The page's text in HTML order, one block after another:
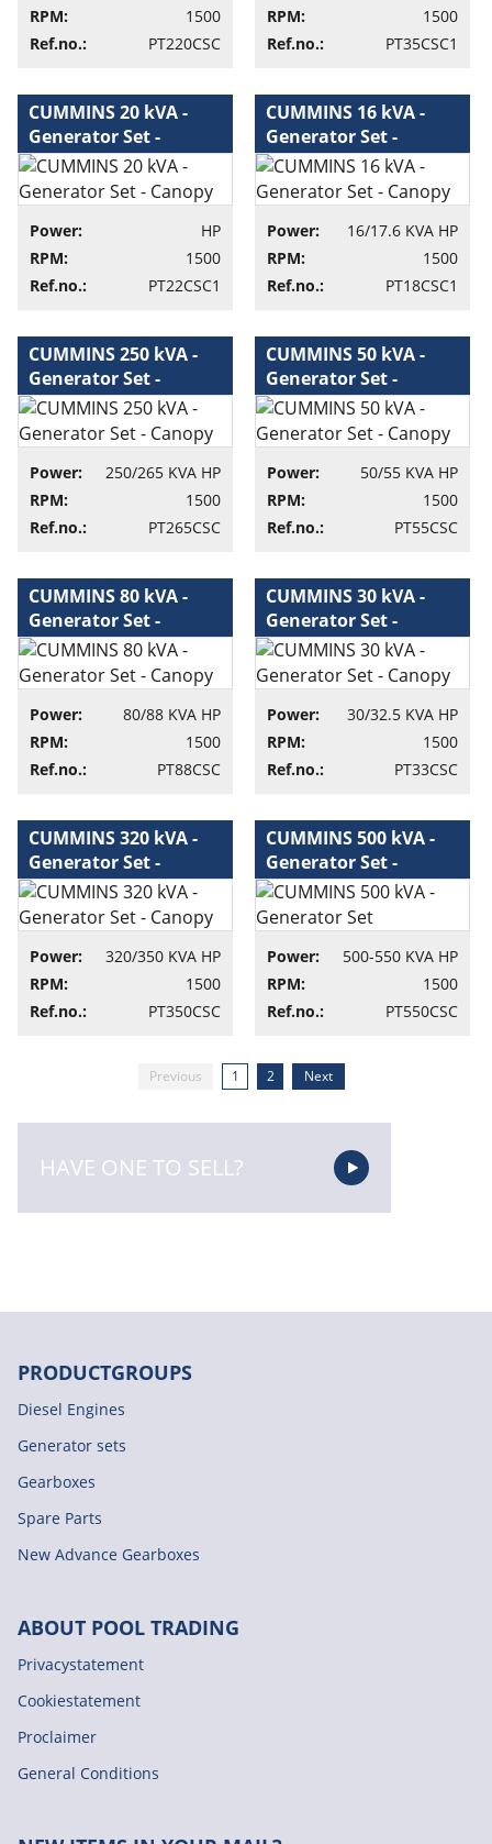
RPM:
1500
Ref.no.:
PT220CSC
RPM:
1500
Ref.no.:
PT35CSC1
CUMMINS 20 kVA -
Generator Set -
Canopy - Generator
set
Power:
HP
RPM:
1500
Ref.no.:
PT22CSC1
CUMMINS 16 kVA -
Generator Set -
Canopy - Generator
set
Power:
16/17.6 KVA HP
RPM:
1500
Ref.no.:
PT18CSC1
CUMMINS 250 kVA -
Generator Set -
Canopy - Generator
set
Power:
250/265 KVA HP
RPM:
1500
Ref.no.:
PT265CSC
CUMMINS 50 kVA -
Generator Set -
Canopy - Generator
set
Power:
50/55 KVA HP
RPM:
1500
Ref.no.:
PT55CSC
CUMMINS 80 kVA -
Generator Set -
Canopy - Generator
set
Power:
80/88 KVA HP
RPM:
1500
Ref.no.:
PT88CSC
CUMMINS 30 kVA -
Generator Set -
Canopy - Generator
set
Power:
30/32.5 KVA HP
RPM:
1500
Ref.no.:
PT33CSC
CUMMINS 320 kVA -
Generator Set -
Canopy - Generator
set
Power:
320/350 KVA HP
RPM:
1500
Ref.no.:
PT350CSC
CUMMINS 500 kVA -
Generator Set -
Generator set
Power:
500-550 KVA HP
RPM:
1500
Ref.no.:
PT550CSC
Previous 1 2 Next
HAVE ONE TO SELL?
PRODUCTGROUPS
Diesel Engines
Generator sets
Gearboxes
Spare Parts
New Advance Gearboxes
ABOUT POOL TRADING
Privacystatement
Cookiestatement
Proclaimer
General Conditions